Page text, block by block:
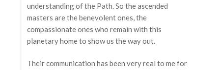
understanding of the Path. So the ascended
masters are the benevolent ones, the
compassionate ones who remain with this
planetary home to show us the way out.
Their communication has been very real to me for